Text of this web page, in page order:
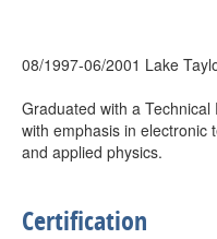
08/1997-06/2001 Lake
Graduated with a
with emphasis in electronic
and applied physics.
Certification